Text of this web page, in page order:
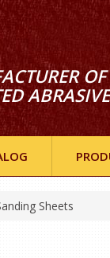
OF
Sheets